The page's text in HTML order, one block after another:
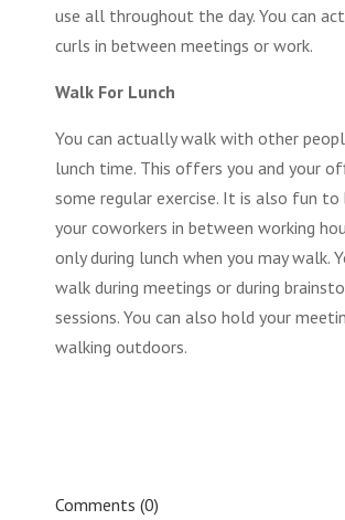
use all throughout the day. You can
curls in between meetings or work.
Walk For Lunch
You can actually walk with other
lunch time. This offers you and your
some regular exercise. It is also fun to
your coworkers in between working
only during lunch when you may walk.
walk during meetings or during
sessions. You can also hold your
walking outdoors.
Comments (0)